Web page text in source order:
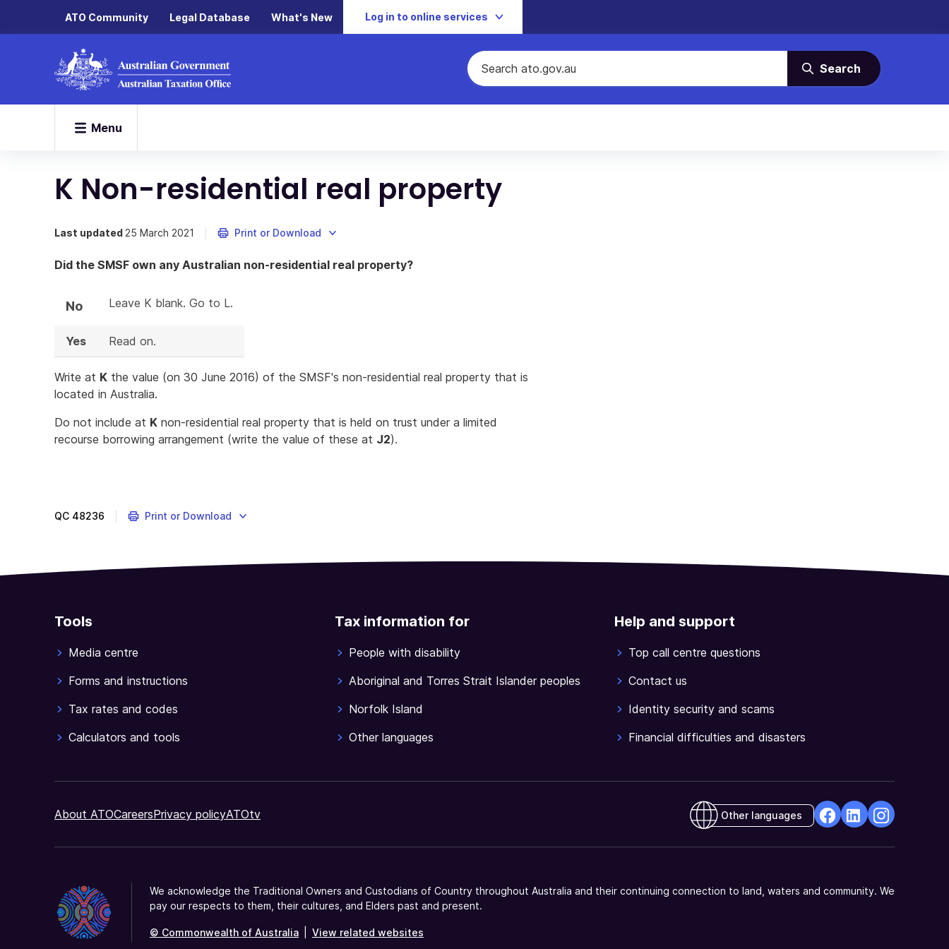
ATO Community Legal Database What's New Log in to online services
Search
Menu
K Non-residential real property
Last updated 25 March 2021 Print or Download
Did the SMSF own any Australian non-residential real property?
No Leave K blank. Go to L.
Yes Read on.
Write at K the value (on 30 June 2016) of the SMSF's non-residential real property that is
located in Australia.
Do not include at K non-residential real property that is held on trust under a limited
recourse borrowing arrangement (write the value of these at J2).
QC 48236 Print or Download
Tools
Media centre
Forms and instructions
Tax rates and codes
Calculators and tools
Tax information for
People with disability
Aboriginal and Torres Strait Islander peoples
Norfolk Island
Other languages
Help and support
Top call centre questions
Contact us
Identity security and scams
Financial difficulties and disasters
About ATOCareersPrivacy policyATOtv Other languages
a
a
a
We acknowledge the Traditional Owners and Custodians of Country throughout Australia and their continuing connection to land, waters and community. We
pay our respects to them, their cultures, and Elders past and present.
© Commonwealth of Australia View related websites